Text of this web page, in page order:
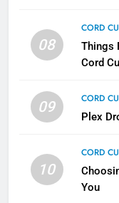
08
CORD
Things
Cord
09
CORD
Plex
10
CORD
You
5